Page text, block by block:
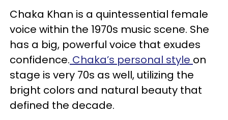
Chaka Khan is a quintessential female
voice within the 1970s music scene. She
has a big, powerful voice that exudes
confidence. Chaka’s personal style on
stage is very 70s as well, utilizing the
bright colors and natural beauty that
defined the decade.